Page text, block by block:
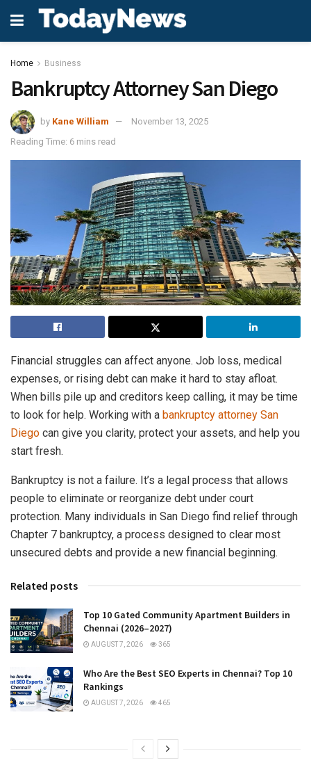
Home Business
Bankruptcy Attorney San Diego
by Kane William
November 13, 2025
Reading Time: 6 mins read
Financial struggles can affect anyone. Job loss, medical
expenses, or rising debt can make it hard to stay afloat.
When bills pile up and creditors keep calling, it may be time
to look for help. Working with a bankruptcy attorney San
Diego can give you clarity, protect your assets, and help you
start fresh.
Bankruptcy is not a failure. It’s a legal process that allows
people to eliminate or reorganize debt under court
protection. Many individuals in San Diego find relief through
Chapter 7 bankruptcy, a process designed to clear most
unsecured debts and provide a new financial beginning.
Related posts
Top 10 Gated Community Apartment Builders in
Chennai (2026–2027)
AUGUST 7, 2026 365
Who Are the Best SEO Experts in Chennai? Top 10
Rankings
AUGUST 7, 2026 465